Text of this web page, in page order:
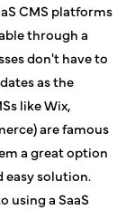
CMS platforms
through a
don't have to
as the
like Wix,
are famous
a great option
easy solution.
using a SaaS